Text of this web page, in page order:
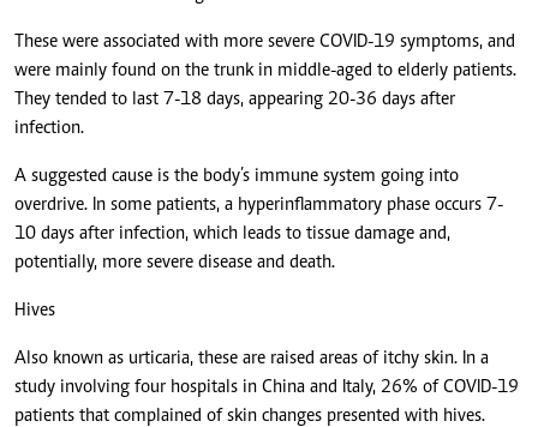
These were associated with more severe COVID-19 symptoms, and
were mainly found on the trunk in middle-aged to elderly patients.
They tended to last 7-18 days, appearing 20-36 days after
infection.
A suggested cause is the body’s immune system going into
overdrive. In some patients, a hyperinflammatory phase occurs 7-
10 days after infection, which leads to tissue damage and,
potentially, more severe disease and death.
Hives
Also known as urticaria, these are raised areas of itchy skin. In a
study involving four hospitals in China and Italy, 26% of COVID-19
patients that complained of skin changes presented with hives.